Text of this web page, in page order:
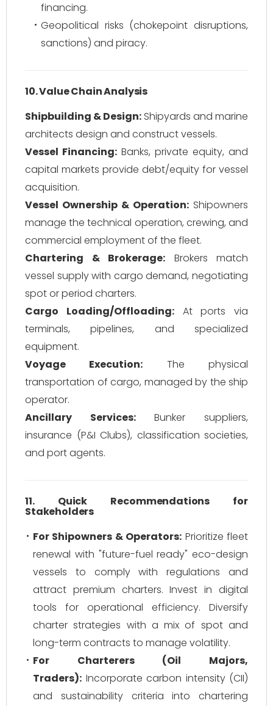
financing.
Geopolitical risks (chokepoint disruptions,
sanctions) and piracy.
10. Value Chain Analysis
Shipbuilding & Design: Shipyards and marine
architects design and construct vessels.
Vessel Financing: Banks, private equity, and
capital markets provide debt/equity for vessel
acquisition.
Vessel Ownership & Operation: Shipowners
manage the technical operation, crewing, and
commercial employment of the fleet.
Chartering & Brokerage: Brokers match
vessel supply with cargo demand, negotiating
spot or period charters.
Cargo Loading/Offloading:At ports via
terminals, pipelines, and specialized
equipment.
Voyage Execution: The physical
transportation of cargo, managed by the ship
operator.
Ancillary Services:Bunker suppliers,
insurance (P&I Clubs), classification societies,
and port agents.
11. Quick Recommendations for
Stakeholders
For Shipowners & Operators: Prioritize fleet
renewal with "future-fuel ready" eco-design
vessels to comply with regulations and
attract premium charters. Invest in digital
tools for operational efficiency. Diversify
charter strategies with a mix of spot and
long-term contracts to manage volatility.
For Charterers (Oil Majors,
Traders): Incorporate carbon intensity (CII)
and sustainability criteria into chartering